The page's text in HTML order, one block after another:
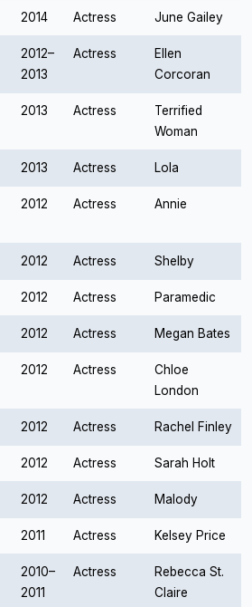
2014 Actress June Gailey
2012–
2013
Actress
Ellen
Corcoran
2013 Actress
Terrified
Woman
2013 Actress Lola
2012 Actress Annie
2012 Actress Shelby
2012 Actress Paramedic
2012 Actress Megan Bates
2012 Actress
Chloe
London
2012 Actress Rachel Finley
2012 Actress Sarah Holt
2012 Actress Malody
2011 Actress Kelsey Price
2010–
2011
Actress
Rebecca St.
Claire